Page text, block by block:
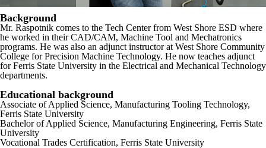
Background
Mr. Raspotnik comes to the Tech Center from West Shore ESD where
he worked in their CAD/CAM, Machine Tool and Mechatronics
programs. He was also an adjunct instructor at West Shore Community
College for Precision Machine Technology. He now teaches adjunct
for Ferris State University in the Electrical and Mechanical Technology
departments.
Educational background
Associate of Applied Science, Manufacturing Tooling Technology,
Ferris State University
Bachelor of Applied Science, Manufacturing Engineering, Ferris State
University
Vocational Trades Certification, Ferris State University